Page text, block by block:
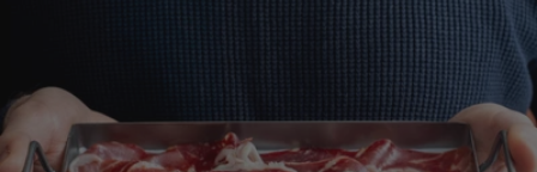
depending upon which part of the ham your pack has been carved from,
the proportion of delicious acorn fat to lean meat will vary. **Vacuum-